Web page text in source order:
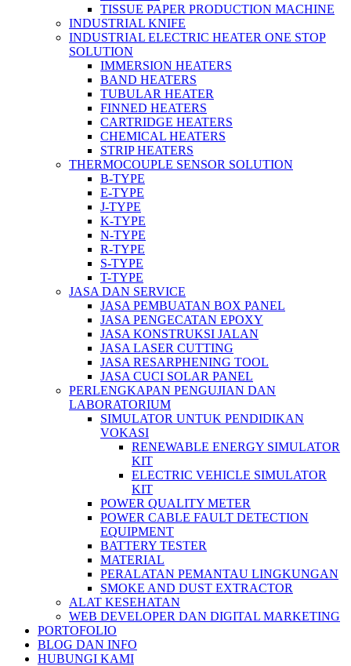
TISSUE PAPER PRODUCTION MACHINE
INDUSTRIAL KNIFE
INDUSTRIAL ELECTRIC HEATER ONE STOP
SOLUTION
IMMERSION HEATERS
BAND HEATERS
TUBULAR HEATER
FINNED HEATERS
CARTRIDGE HEATERS
CHEMICAL HEATERS
STRIP HEATERS
THERMOCOUPLE SENSOR SOLUTION
B-TYPE
E-TYPE
J-TYPE
K-TYPE
N-TYPE
R-TYPE
S-TYPE
T-TYPE
JASA DAN SERVICE
JASA PEMBUATAN BOX PANEL
JASA PENGECATAN EPOXY
JASA KONSTRUKSI JALAN
JASA LASER CUTTING
JASA RESARPHENING TOOL
JASA CUCI SOLAR PANEL
PERLENGKAPAN PENGUJIAN DAN
LABORATORIUM
SIMULATOR UNTUK PENDIDIKAN
VOKASI
RENEWABLE ENERGY SIMULATOR
KIT
ELECTRIC VEHICLE SIMULATOR
KIT
POWER QUALITY METER
POWER CABLE FAULT DETECTION
EQUIPMENT
BATTERY TESTER
MATERIAL
PERALATAN PEMANTAU LINGKUNGAN
SMOKE AND DUST EXTRACTOR
ALAT KESEHATAN
WEB DEVELOPER DAN DIGITAL MARKETING
PORTOFOLIO
BLOG DAN INFO
HUBUNGI KAMI